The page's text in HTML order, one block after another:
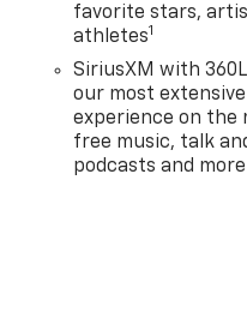
favorite stars,
athletes1
SiriusXM with
our most
experience on the
free music, talk
podcasts and more